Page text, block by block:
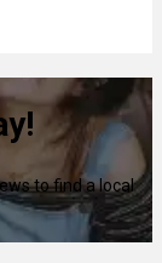
to find a local